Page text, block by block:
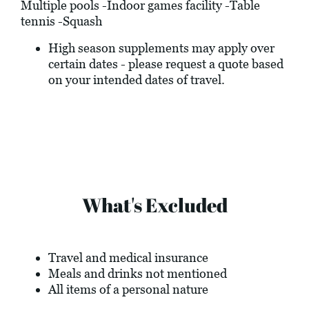
Multiple pools -Indoor games facility -Table
tennis -Squash
High season supplements may apply over
certain dates - please request a quote based
on your intended dates of travel.
What's Excluded
Travel and medical insurance
Meals and drinks not mentioned
All items of a personal nature